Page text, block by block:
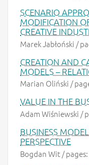
SCENARIO
MODIFICATION
CREATIVE
Marek Jabłoński /
CREATION AND
MODELS –
Marian Oliński /
VALUE IN THE
Adam Wiśniewski /
BUSINESS
PERSPECTIVE
Bogdan Wit / pages: